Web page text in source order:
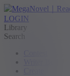
LOGIN
Library
Search